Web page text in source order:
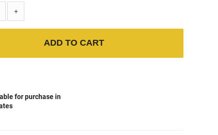
+
ADD TO CART
for purchase in